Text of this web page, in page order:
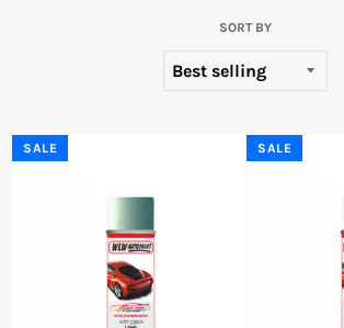
SORT BY
SALE SALE